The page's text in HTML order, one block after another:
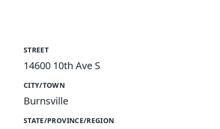
STREET
14600 10th Ave S
CITY/TOWN
Burnsville
STATE/PROVINCE/REGION